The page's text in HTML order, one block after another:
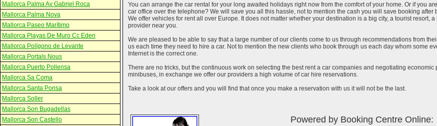
Mallorca Palma Av Gabriel Roca
Mallorca Palma Nova
Mallorca Paseo Marítimo
Mallorca Playas De Muro Cc Eden
Mallorca Polígono de Levante
Mallorca Portals Nous
Mallorca Puerto Pollensa
Mallorca Sa Coma
Mallorca Santa Ponsa
Mallorca Soller
Mallorca Son Bugadellas
Mallorca Son Castello
You can arrange the car rental for your long awaited holidays right now from the comfort of your home. Or if you
car office over the telephone? We will save you all this hassle, not to mention the cash you will save booking after
We offer vehicles for rent all over Europe. It does not matter whether your destination is a big city, a tourist resort,
provider near you.
We are pleased to be able to say that a large number of our clients come to us through recommendations from
us each time they need to hire a car. Not to mention the new clients who book through us each day whom some
Internet is the correct one.
There are no tricks, but the continuous work on selecting the best rent a car companies and negotiating economic
minibuses, in exchange we offer our providers a high volume of car hire reservations.
Take a look at our offers and you will find that once you make a reservation with us it will not be the last.
Powered by Booking Centre Online: